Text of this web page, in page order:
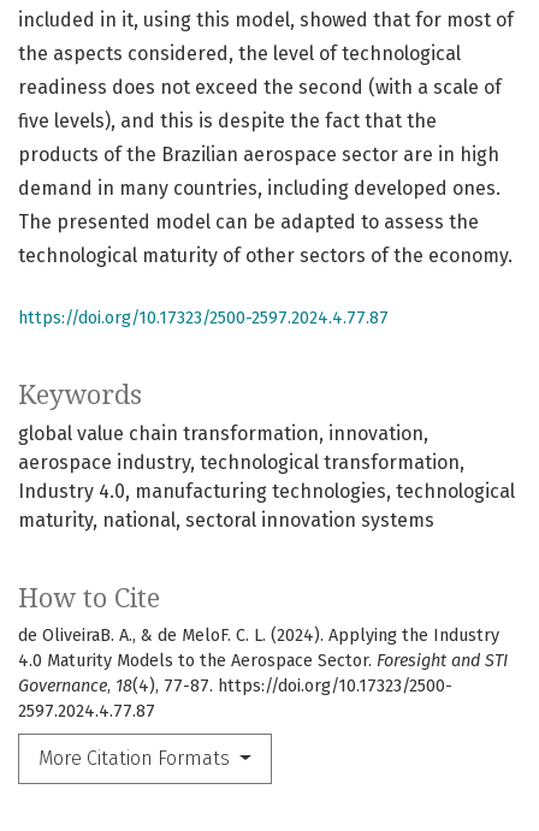
Keywords
global value chain transformation innovation
aerospace industry technological transformation
Industry 4.0 manufacturing technologies technological
maturity national sectoral innovation systems
How to Cite
de OliveiraB. A., & de Melo​​​F. C. L. (2024). Applying the Industry
4.0 Maturity Models to the Aerospace Sector. Foresight and STI
Governance, 18(4), 77-87. https://doi.org/10.17323/2500-
2597.2024.4.77.87
More Citation Formats
included in it, using this model, showed that for most of
the aspects considered, the level of technological
readiness does not exceed the second (with a scale of
five levels), and this is despite the fact that the
products of the Brazilian aerospace sector are in high
demand in many countries, including developed ones.
The presented model can be adapted to assess the
technological maturity of other sectors of the economy.
https://doi.org/10.17323/2500-2597.2024.4.77.87